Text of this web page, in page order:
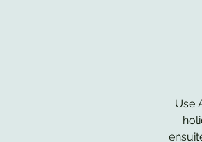
Use